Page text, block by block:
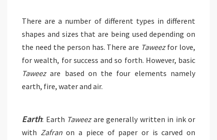
There are a number of different types in different
shapes and sizes that are being used depending on
the need the person has. There are Taweezfor love,
for wealth, for success and so forth. However, basic
Taweezare based on the four elements namely
earth, fire, water and air.
Earth: Earth Taweezare generally written in ink or
with Zafranon a piece of paper or is carved on